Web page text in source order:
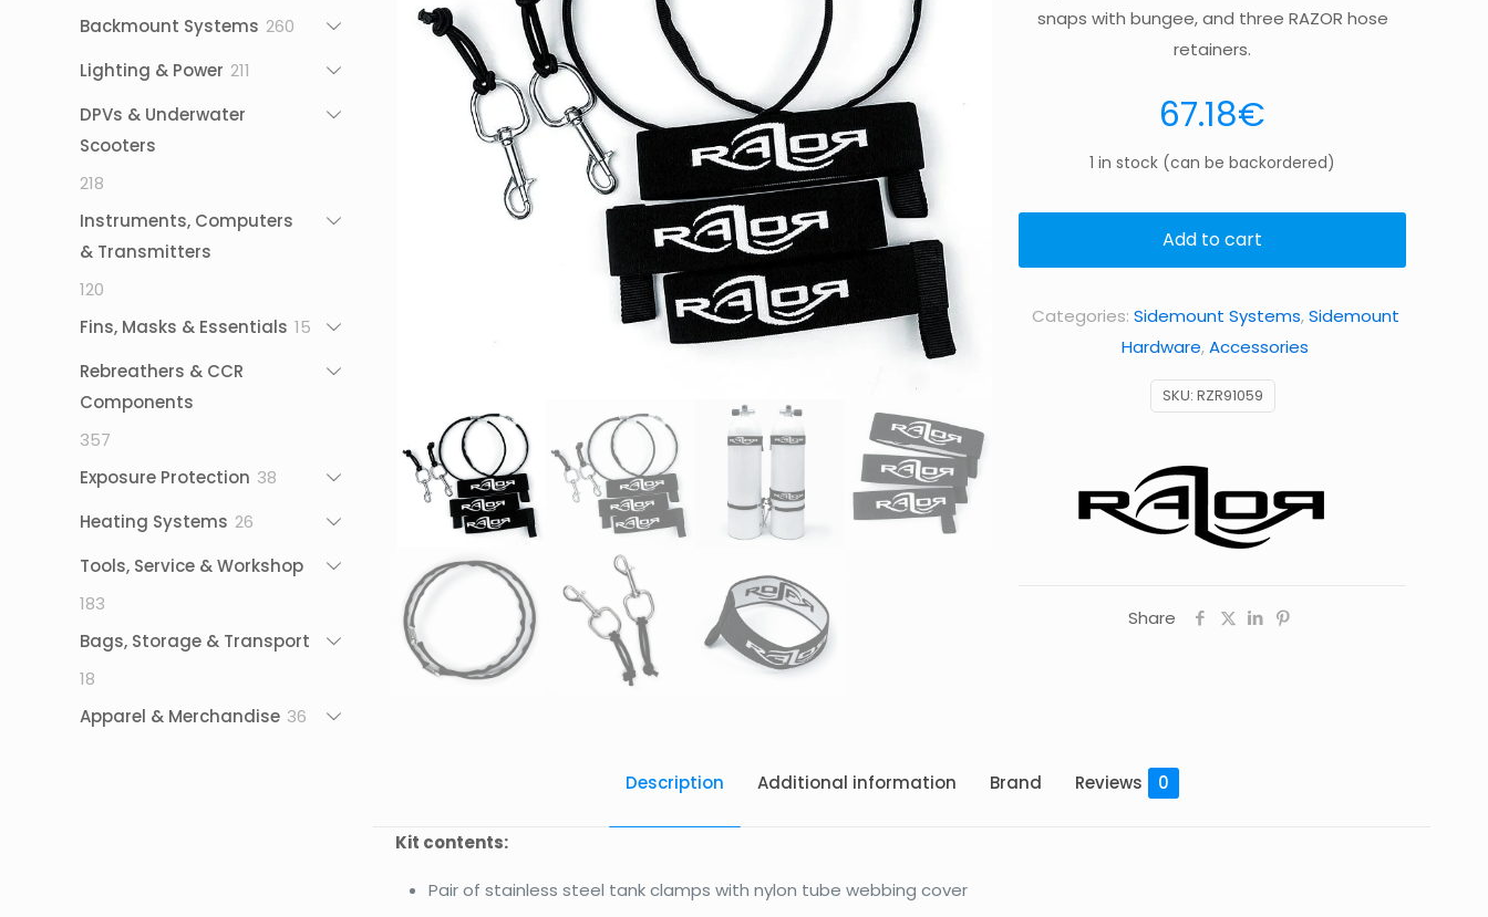
snaps with bungee, and three RAZOR hose
retainers.
67.18€
1 in stock (can be backordered)
Add to cart
SKU: RZR91059
Categories: Sidemount Systems,Sidemount
Hardware,Accessories
Share
Description Additional information Brand Reviews 0
Kit contents:
Pair of stainless steel tank clamps with nylon tube webbing cover
Backmount Systems 260
Lighting & Power 211
DPVs & Underwater
Scooters
218
products
Instruments, Computers
& Transmitters
120
products
Fins, Masks & Essentials 15
Rebreathers & CCR
Components
357
products
Exposure Protection 38
Heating Systems 26
Tools, Service & Workshop
183
products
Bags, Storage & Transport
18
products
Apparel & Merchandise 36